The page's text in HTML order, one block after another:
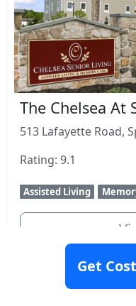
The Chelsea At
513 Lafayette Road,
Rating: 9.1
Assisted Living
Get